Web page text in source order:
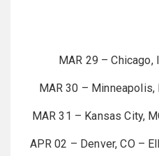
MAR 29 –
MAR 30 – Minneapolis,
MAR 31 – Kansas City,
APR 02 – Denver, CO –